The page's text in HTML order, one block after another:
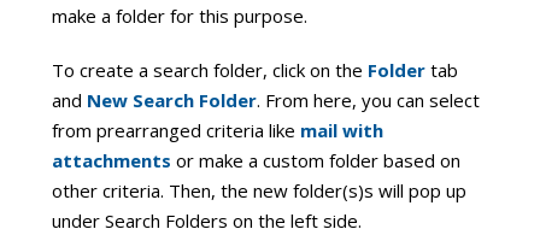
make a folder for this purpose.
To create a search folder, click on the Foldertab
and New Search Folder. From here, you can select
from prearranged criteria like mail with
attachments or make a custom folder based on
other criteria. Then, the new folder(s)s will pop up
under Search Folders on the left side.